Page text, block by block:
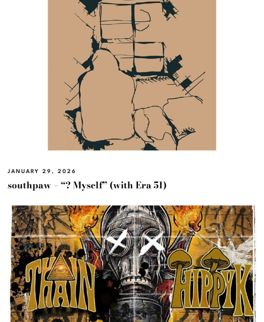
JANUARY 29, 2026
southpaw – “? Myself” (with Era 51)